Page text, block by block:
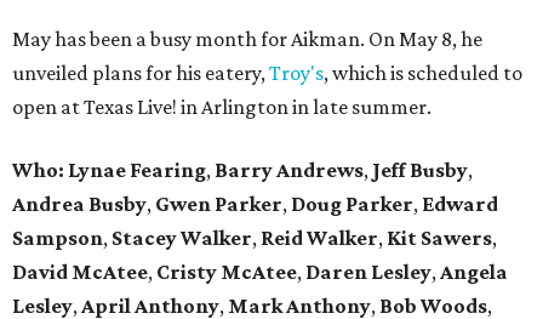
May has been a busy month for Aikman. On May 8, he
unveiled plans for his eatery,Troy's, which is scheduled to
open at Texas Live! in Arlington in late summer.
Who: Lynae Fearing, Barry Andrews, Jeff Busby,
Andrea Busby, Gwen Parker, Doug Parker, Edward
Sampson, Stacey Walker, Reid Walker, Kit Sawers,
David McAtee, Cristy McAtee, Daren Lesley,Angela
Lesley,April Anthony, Mark Anthony, Bob Woods,